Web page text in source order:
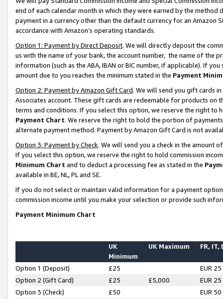
end of each calendar month in which they were earned by the
payment in a currency other than the default currency for an Amazon
accordance with Amazon’s operating standards.
Option 1: Payment by Direct Deposit. We will directly deposit the
us with the name of your bank, the account number, the name of the
information (such as the ABA, IBAN or BIC number, if applicable). If
amount due to you reaches the minimum stated in the Payment
Option 2: Payment by Amazon Gift Card. We will send you gift cards
Associates account. These gift cards are redeemable for products on
terms and conditions. If you select this option, we reserve the right to
Payment Chart. We reserve the right to hold the portion of
alternate payment method. Payment by Amazon Gift Card is not
Option 3: Payment by Check. We will send you a check in the amount
If you select this option, we reserve the right to hold commission
Minimum Chart and to deduct a processing fee as stated in the
available in BE, NL, PL and SE.
If you do not select or maintain valid information for a payment
commission income until you make your selection or provide such
Payment Minimum Chart
UK
Minimum
UK Maximum FR, IT,
Option 1 (Deposit) £25
EUR 25
Option 2 (Gift Card)
£25 £5,000
EUR 25
Option 3 (Check)
£50
EUR 50